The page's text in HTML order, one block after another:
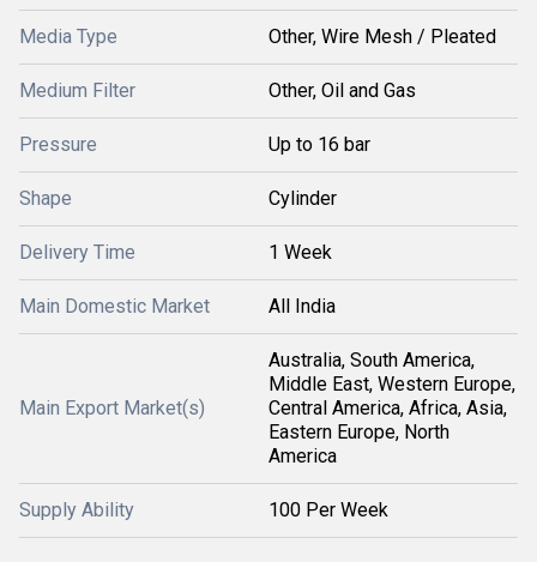
Media Type Other, Wire Mesh / Pleated
Medium Filter Other, Oil and Gas
Pressure Up to 16 bar
Shape Cylinder
Delivery Time 1 Week
Main Domestic Market All India
Main Export Market(s)
Australia, South America,
Middle East, Western Europe,
Central America, Africa, Asia,
Eastern Europe, North
America
Supply Ability 100 Per Week